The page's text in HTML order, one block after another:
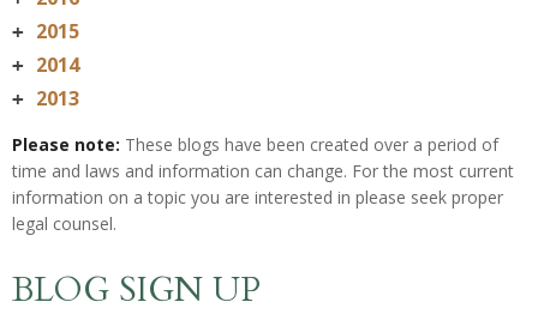
+ 2015
+ 2014
+ 2013
Please note: These blogs have been created over a period of
time and laws and information can change. For the most current
information on a topic you are interested in please seek proper
legal counsel.
BLOG SIGN UP